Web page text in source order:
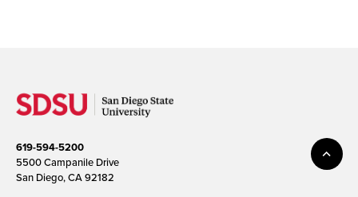
619-594-5200
5500 Campanile Drive
San Diego, CA 92182